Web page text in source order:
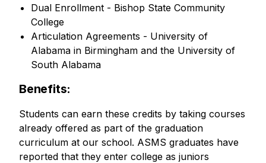
Dual Enrollment - Bishop State Community
College
Articulation Agreements - University of
Alabama in Birmingham and the University of
South Alabama
Benefits:
Students can earn these credits by taking courses
already offered as part of the graduation
curriculum at our school. ASMS graduates have
reported that they enter college as juniors